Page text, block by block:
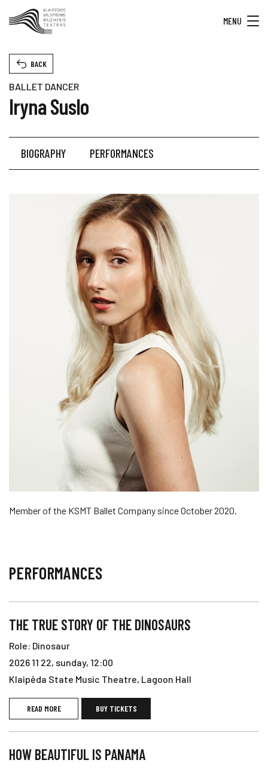
MENU
BALLET DANCER
Iryna Suslo
BACK
BIOGRAPHY PERFORMANCES
Member of the KSMT Ballet Company since October 2020.
PERFORMANCES
THE TRUE STORY OF THE DINOSAURS
Role: Dinosaur
2026 11 22, sunday, 12:00
Klaipėda State Music Theatre, Lagoon Hall
READ MORE BUY TICKETS
HOW BEAUTIFUL IS PANAMA